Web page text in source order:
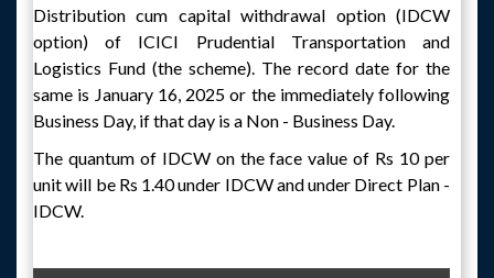
Distribution cum capital withdrawal option (IDCW
option) of ICICI Prudential Transportation and
Logistics Fund (the scheme). The record date for the
same is January 16, 2025 or the immediately following
Business Day, if that day is a Non - Business Day.
The quantum of IDCW on the face value of Rs 10 per
unit will be Rs 1.40 under IDCW and under Direct Plan -
IDCW.